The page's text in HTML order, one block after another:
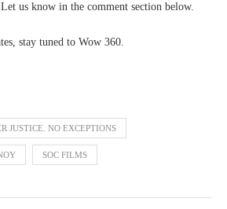
us know in the comment section below.
stay tuned to Wow 360.
JUSTICE. NO EXCEPTIONS
SOC FILMS